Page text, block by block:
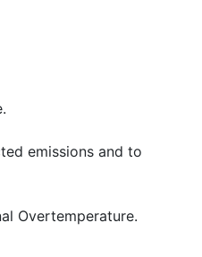
emissions and to
Overtemperature.